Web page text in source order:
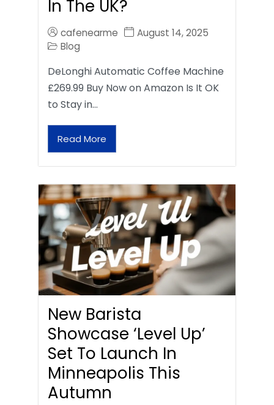
In The UK?
cafenearme
August 14, 2025
Blog
DeLonghi Automatic Coffee Machine
£269.99 Buy Now on Amazon Is It OK
to Stay in…
Read More
New Barista
Showcase ‘Level Up’
Set To Launch In
Minneapolis This
Autumn